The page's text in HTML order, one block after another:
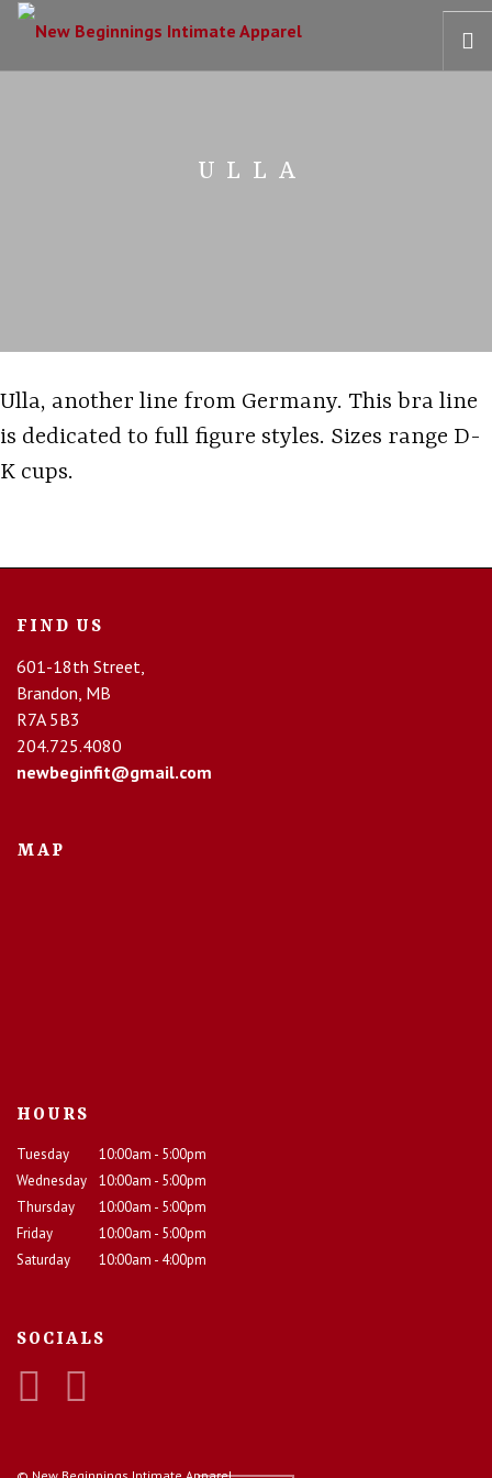
ULLA
Ulla, another line from Germany. This bra line
is dedicated to full figure styles. Sizes range D-
K cups.
FIND US
601-18th Street,
Brandon, MB
R7A 5B3
204.725.4080
newbeginfit@gmail.com
MAP
HOURS
Tuesday
10:00am - 5:00pm
Wednesday
10:00am - 5:00pm
Thursday
10:00am - 5:00pm
Friday
10:00am - 5:00pm
Saturday
10:00am - 4:00pm
SOCIALS